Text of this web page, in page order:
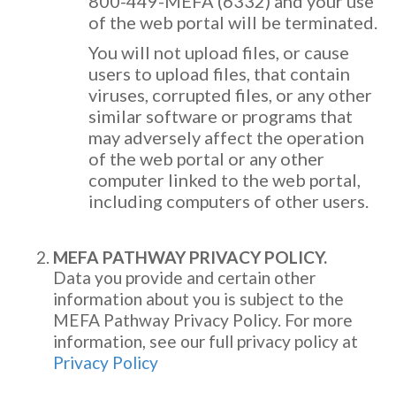
of the web portal will be terminated.
You will not upload files, or cause
users to upload files, that contain
viruses, corrupted files, or any other
similar software or programs that
may adversely affect the operation
of the web portal or any other
computer linked to the web portal,
including computers of other users.
MEFA PATHWAY PRIVACY POLICY.
Data you provide and certain other
information about you is subject to the
MEFA Pathway Privacy Policy. For more
information, see our full privacy policy at
Privacy Policy